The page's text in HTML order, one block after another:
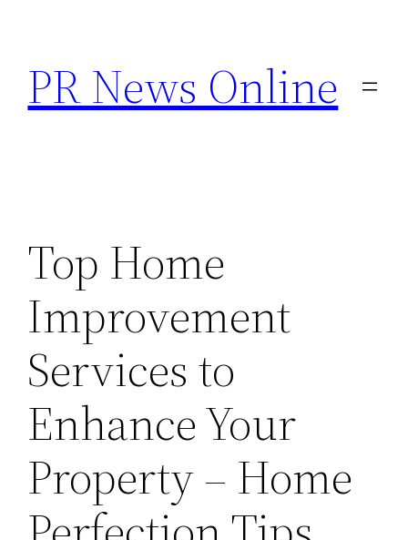
content
PR News Online
Top Home
Improvement
Services to
Enhance Your
Property – Home